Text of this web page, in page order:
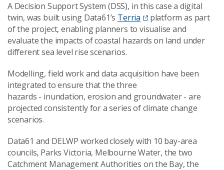
A Decision Support System (DSS), in this case a digital
twin, was built using Data61’s Terria
platform as part
of the project, enabling planners to visualise and
evaluate the impacts of coastal hazards on land under
different sea level rise scenarios.
Modelling, field work and data acquisition have been
integrated to ensure that the three
hazards - inundation, erosion and groundwater- are
projected consistently for a series of climate change
scenarios.
Data61 and DELWP worked closely with 10 bay-area
councils, Parks Victoria, Melbourne Water, the two
Catchment Management Authorities on the Bay, the